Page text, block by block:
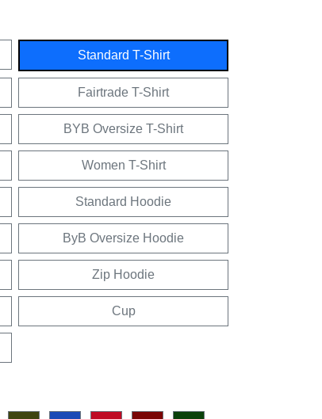
Standard T-Shirt
Fairtrade T-Shirt
BYB Oversize T-Shirt
Women T-Shirt
Standard Hoodie
ByB Oversize Hoodie
Zip Hoodie
Cup